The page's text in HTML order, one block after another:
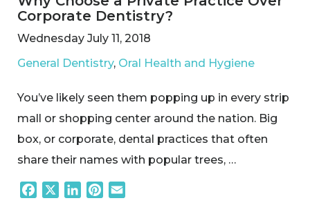
Corporate Dentistry?
Wednesday July 11, 2018
General Dentistry, Oral Health and Hygiene
​You’ve likely seen them popping up in every strip
mall or shopping center around the nation. Big
box, or corporate, dental practices that often
share their names with popular trees, …
FacebookLinkedInPinterest